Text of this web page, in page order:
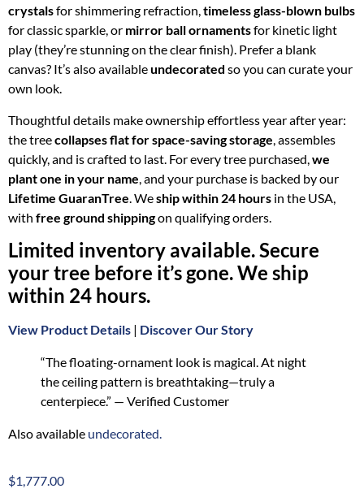
crystalsfor shimmering refraction,timeless glass-blown bulbs
for classic sparkle, or mirror ball ornamentsfor kinetic light
play (they’re stunning on the clear finish). Prefer a blank
canvas? It’s also availableundecorated so you can curate your
own look.
Thoughtful details make ownership effortless year after year:
the treecollapses flat for space-saving storage , assembles
quickly, and is crafted to last. For every tree purchased, we
plant one in your name , and your purchase is backed by our
Lifetime GuaranTree . Weship within 24 hours in the USA,
with free ground shippingon qualifying orders.
Limited inventory available. Secure
your tree before it’s gone. We ship
within 24 hours.
View Product Details | Discover Our Story
“The floating-ornament look is magical. At night
the ceiling pattern is breathtaking—truly a
centerpiece.” — Verified Customer
Also available undecorated.
$1,777.00